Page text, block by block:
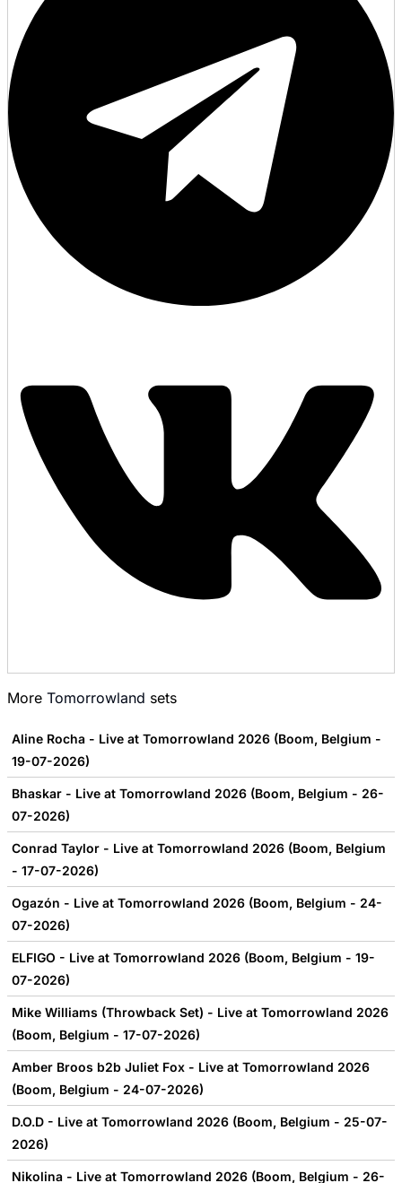
More Tomorrowland sets
Aline Rocha - Live at Tomorrowland 2026 (Boom, Belgium -
19-07-2026)
Bhaskar - Live at Tomorrowland 2026 (Boom, Belgium - 26-
07-2026)
Conrad Taylor - Live at Tomorrowland 2026 (Boom, Belgium
- 17-07-2026)
Ogazón - Live at Tomorrowland 2026 (Boom, Belgium - 24-
07-2026)
ELFIGO - Live at Tomorrowland 2026 (Boom, Belgium - 19-
07-2026)
Mike Williams (Throwback Set) - Live at Tomorrowland 2026
(Boom, Belgium - 17-07-2026)
Amber Broos b2b Juliet Fox - Live at Tomorrowland 2026
(Boom, Belgium - 24-07-2026)
D.O.D - Live at Tomorrowland 2026 (Boom, Belgium - 25-07-
2026)
Nikolina - Live at Tomorrowland 2026 (Boom, Belgium - 26-